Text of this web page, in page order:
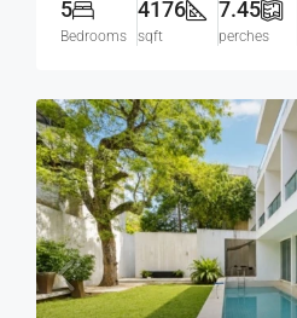
5
Bedrooms
4176
sqft
7.45
perches